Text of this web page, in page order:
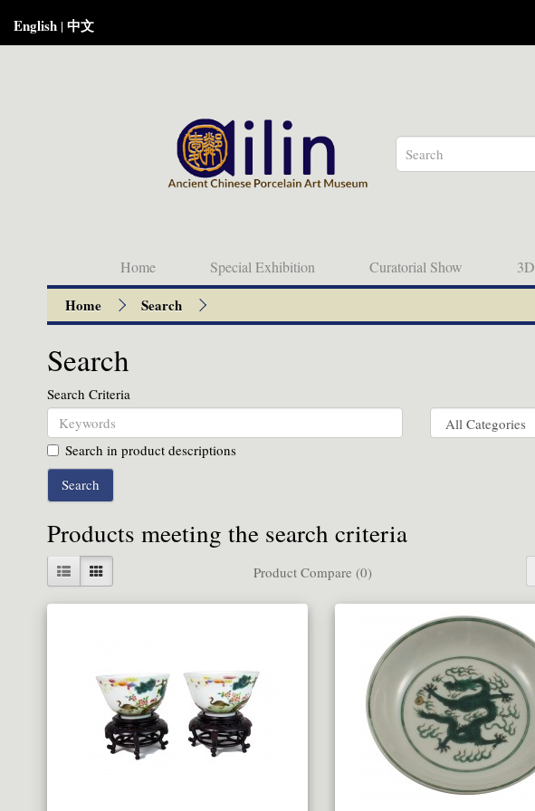
English | 中文
Home Special Exhibition Curatorial Show 3D
Home Search
Search
Search Criteria
Search in product descriptions
Products meeting the search criteria
Product Compare (0)